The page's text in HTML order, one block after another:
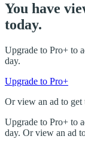
You have
today.
Upgrade to Pro+ to
day.
Upgrade to Pro+
Or view an ad to get
Upgrade to Pro+ to
day. Or view an ad